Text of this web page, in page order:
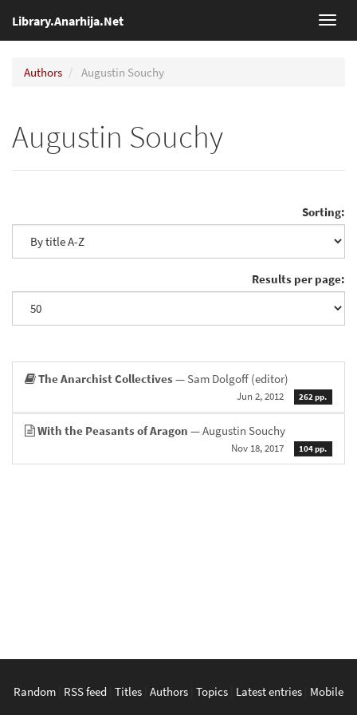
Library.Anarhija.Net
Authors Augustin Souchy
Augustin Souchy
Sorting:
Results per page:
The Anarchist Collectives — Sam Dolgoff (editor)
Jun 2, 2012 262 pp.
With the Peasants of Aragon — Augustin Souchy
Nov 18, 2017 104 pp.
Random RSS feed Titles Authors Topics Latest entries Mobile